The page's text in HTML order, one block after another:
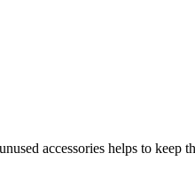
accessories helps to keep